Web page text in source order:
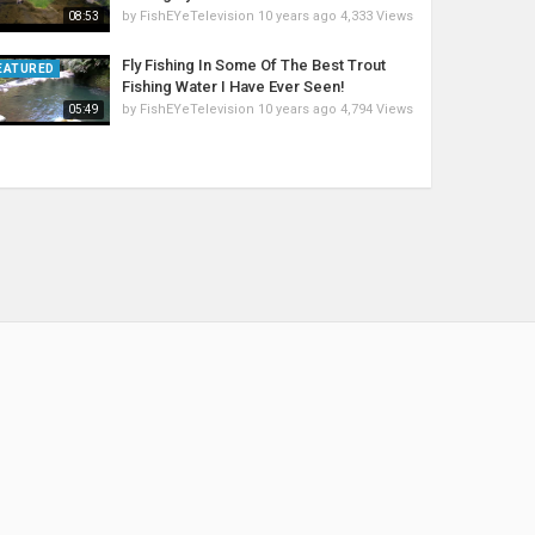
08:53 by FishEYeTelevision 10 years ago 4,333 Views
05:49
Fly Fishing In Some Of The Best Trout
Fishing Water I Have Ever Seen!
by FishEYeTelevision 10 years ago 4,794 Views